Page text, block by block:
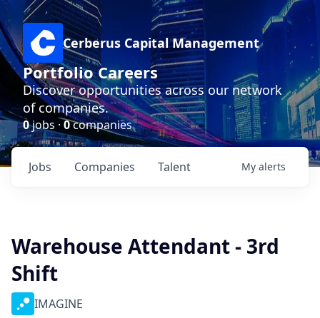
Cerberus Capital Management
Portfolio Careers
Discover opportunities across our network
of companies.
0jobs ·0companies
Jobs Companies Talent My alerts
Warehouse Attendant - 3rd
Shift
IMAGINE